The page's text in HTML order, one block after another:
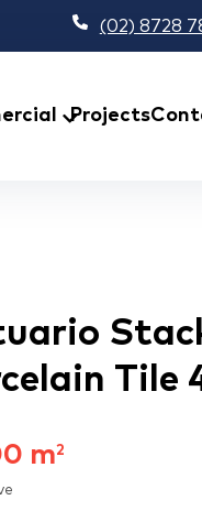
(02) 8728
Projects
Tile
m2